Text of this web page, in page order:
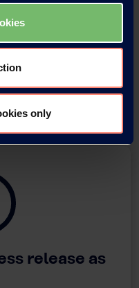
only
Executive Officer
release as